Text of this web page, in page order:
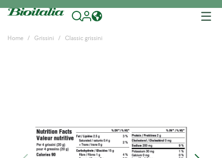
Home Grissini Classic grissini